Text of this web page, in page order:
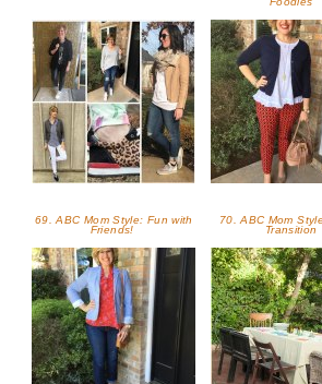
69. ABC Mom Style: Fun with
Friends!
70. ABC Mom
Transition